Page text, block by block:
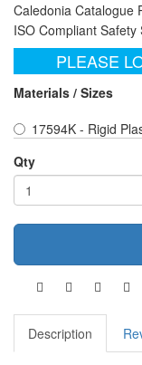
Caledonia Catalogue
ISO Compliant
PLEASE
Materials / Sizes
17594K - Rigid
Qty
Description